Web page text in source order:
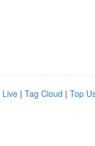
Live | Tag Cloud | Top